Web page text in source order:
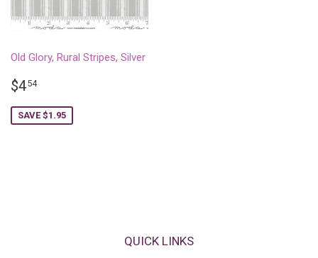
Old Glory, Rural Stripes, Silver
SALE
$454$4.54
SAVE $1.95
QUICK LINKS